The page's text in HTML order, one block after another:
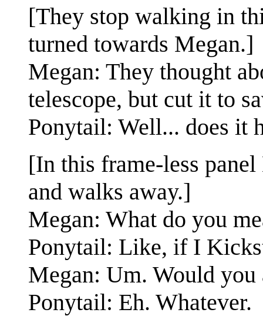
[They stop walking in
turned towards Megan.]
Megan: They thought
telescope, but cut it to
Ponytail: Well... does it
[In this frame-less
and walks away.]
Megan: What do you
Ponytail: Like, if I
Megan: Um. Would
Ponytail: Eh. Whatever.